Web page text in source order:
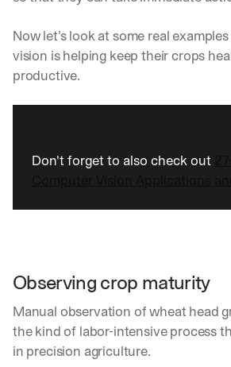
Now let’s look at some real
vision is helping keep their crops
productive.
Don't forget to also check out
Observing crop maturity
Manual observation of wheat head
the kind of labor-intensive process
in precision agriculture.